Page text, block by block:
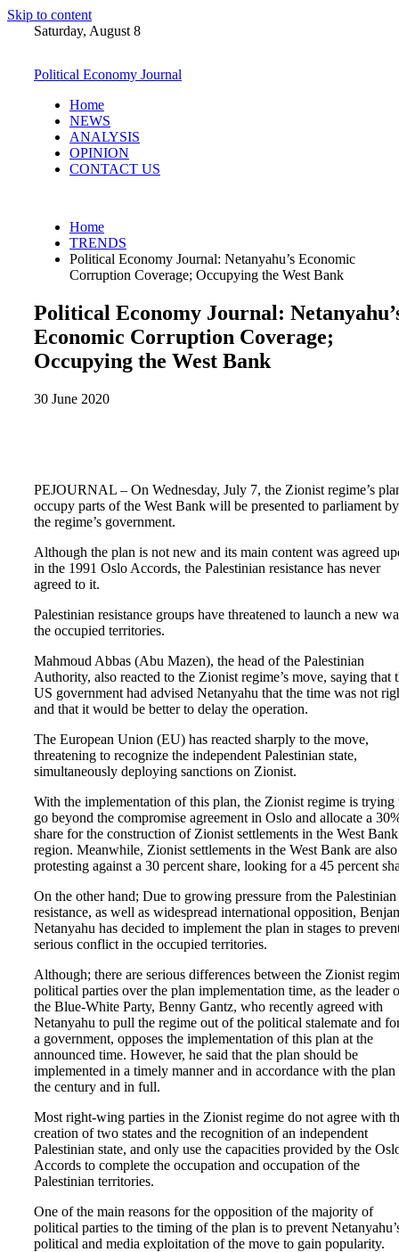
Skip to content
Saturday, August 8
Political Economy Journal
Home
NEWS
ANALYSIS
OPINION
CONTACT US
Home
TRENDS
Political Economy Journal: Netanyahu’s Economic
Corruption Coverage; Occupying the West Bank
Political Economy Journal:
Economic Corruption Coverage;
Occupying the West Bank
30 June 2020
PEJOURNAL – On Wednesday, July 7, the Zionist regime’s
occupy parts of the West Bank will be presented to parliament by
the regime’s government.
Although the plan is not new and its main content was agreed
in the 1991 Oslo Accords, the Palestinian resistance has never
agreed to it.
Palestinian resistance groups have threatened to launch a new
the occupied territories.
Mahmoud Abbas (Abu Mazen), the head of the Palestinian
Authority, also reacted to the Zionist regime’s move, saying that
US government had advised Netanyahu that the time was not
and that it would be better to delay the operation.
The European Union (EU) has reacted sharply to the move,
threatening to recognize the independent Palestinian state,
simultaneously deploying sanctions on Zionist.
With the implementation of this plan, the Zionist regime is trying
go beyond the compromise agreement in Oslo and allocate a
share for the construction of Zionist settlements in the West Bank
region. Meanwhile, Zionist settlements in the West Bank are also
protesting against a 30 percent share, looking for a 45 percent
On the other hand; Due to growing pressure from the Palestinian
resistance, as well as widespread international opposition,
Netanyahu has decided to implement the plan in stages to
serious conflict in the occupied territories.
Although; there are serious differences between the Zionist
political parties over the plan implementation time, as the leader
the Blue-White Party, Benny Gantz, who recently agreed with
Netanyahu to pull the regime out of the political stalemate and
a government, opposes the implementation of this plan at the
announced time. However, he said that the plan should be
implemented in a timely manner and in accordance with the plan
the century and in full.
Most right-wing parties in the Zionist regime do not agree with
creation of two states and the recognition of an independent
Palestinian state, and only use the capacities provided by the
Accords to complete the occupation and occupation of the
Palestinian territories.
One of the main reasons for the opposition of the majority of
political parties to the timing of the plan is to prevent
political and media exploitation of the move to gain popularity.